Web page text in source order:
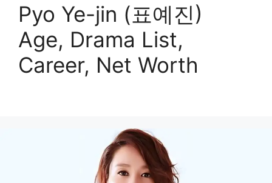
Pyo Ye-jin (표예진)
Age, Drama List,
Career, Net Worth